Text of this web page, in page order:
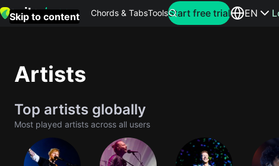
Skip to content Chords & TabsTools Search for artists or
Sheeran
Start free trial EN
Artists
Top artists globally
Most played artists across all users